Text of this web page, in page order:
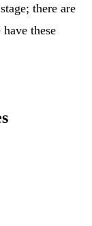
there are
these